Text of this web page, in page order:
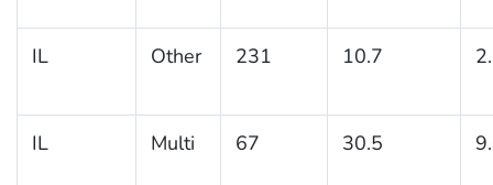
IL Other 231 10.7
IL Multi 67 30.5